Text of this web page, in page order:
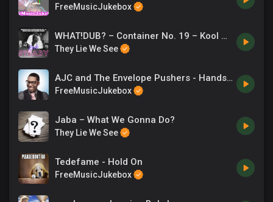
FreeMusicJukebox
WHAT!DUB? – Container No. 19 – Kool Masta Dres
They Lie We See
AJC and The Envelope Pushers - Hands in the Air
FreeMusicJukebox
Jaba – What We Gonna Do?
They Lie We See
Tedefame - Hold On
FreeMusicJukebox